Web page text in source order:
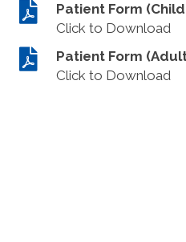
Patient Form
Click to Download
Patient Form
Click to Download